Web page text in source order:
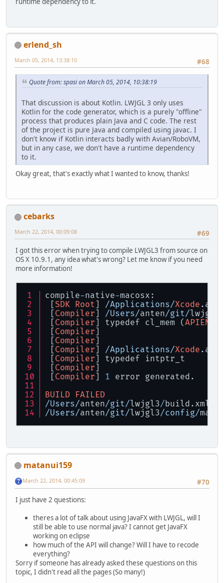
erlend_sh
#68
March 05, 2014, 13:38:10
Quote from: spasi on March 05, 2014, 10:38:19
That discussion is about Kotlin. LWJGL 3 only uses
Kotlin for the code generator, which is a purely "offline"
process that produces plain Java and C code. The rest
of the project is pure Java and compiled using javac. I
don't know if Kotlin interacts badly with Avian/RoboVM,
but in any case, we don't have a runtime dependency
to it.
Okay great, that's exactly what I wanted to know, thanks!
cebarks
#69
March 22, 2014, 00:09:08
I got this error when trying to compile LWJGL3 from source on
OS X 10.9.1, any idea what's wrong? Let me know if you need
more information!
compile-native-macosx:
[ SDK Root ] /Applications/Xcode .app
[ Compiler ] /Users/anten/git/lwjgl3
[ Compiler ] typedef cl_mem (
[ Compiler
[ Compiler ]
[ Compiler ] /Applications/Xcode .app
[ Compiler ] typedef intptr_t
[ Compiler
[ Compiler ] 1 error generated.
BUILD
FAILED
/Users/anten/git/lwjgl3/build.xml:
/Users/anten/git/lwjgl3/config/
matanui159
#70
March 22, 2014, 00:45:09
I just have 2 questions:
theres a lot of talk about using JavaFX with LWJGL, will I
still be able to use normal java? I cannot get JavaFX
working on eclipse
how much of the API will change? Will I have to recode
everything?
Sorry if someone has already asked these questions on this
topic, I didn't read all the pages (So many!)